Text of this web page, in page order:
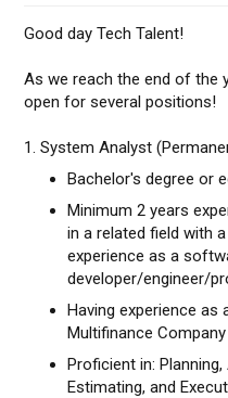
Good day Tech Talent!
As we reach the end of the
open for several positions!
1. System Analyst
Bachelor's degree or
Minimum 2 years
in a related field with
experience as a
developer/engineer/
Having experience as
Multifinance
Proficient in:
Estimating, and